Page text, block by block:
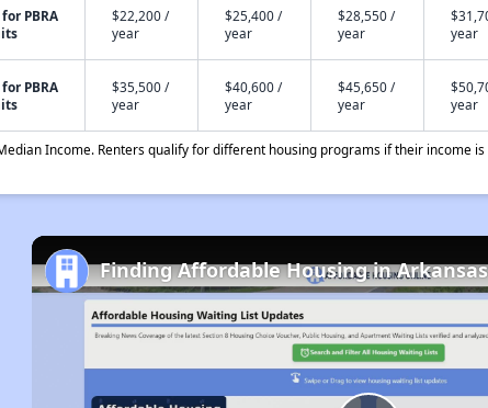
PBRA
$22,200 /
year
$25,400 /
year
$28,550 /
year
year
PBRA
$35,500 /
year
$40,600 /
year
$45,650 /
year
year
Income. Renters qualify for different housing programs if their income
Finding Affordable Housing in Arkansas